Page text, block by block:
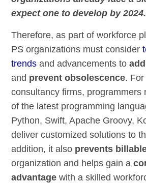
expect one to develop by
Therefore, as part of workforce
PS organizations must consider
trends and advancements to
and prevent obsolescence.
consultancy firms, programmers
of the latest programming
Python, Swift, Apache Groovy,
deliver customized solutions to
addition, it also prevents
organization and helps gain a
advantage with a skilled